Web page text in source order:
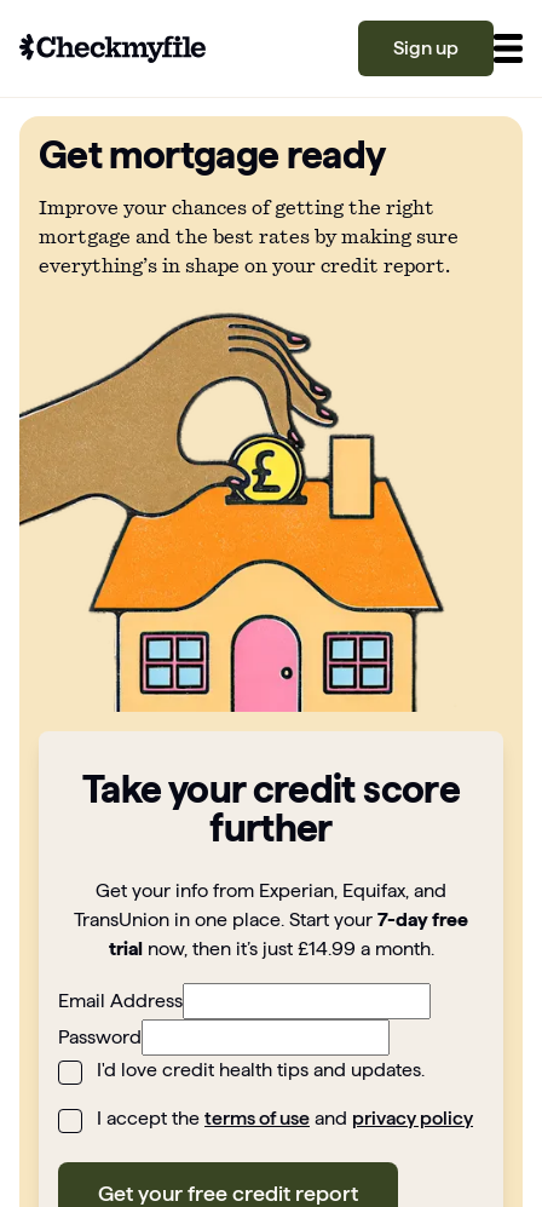
Sign up
Know your file
What is a good credit score?
Why is my credit score low? Top 10 reasons
explained
What is a good credit score on Checkmyfile?
Articles
Become a partner
Get mortgage ready
Improve your chances of getting the right
mortgage and the best rates by making sure
everything’s in shape on your credit report.
Take your credit score
further
Get your info from Experian, Equifax, and
TransUnion in one place. Start your 7-day free
trialnow, then it’s just £14.99 a month.
Email Address
Password
I'd love credit health tips and updates.
I accept the terms of use and privacy policy
Get your free credit report